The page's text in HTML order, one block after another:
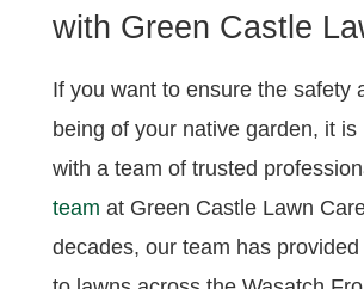
with Green Castle
If you want to ensure the safety
being of your native garden, it is
with a team of trusted
team at Green Castle Lawn
decades, our team has